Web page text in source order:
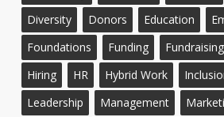
Diversity
Donors Education
Foundations
Funding Fundraising
Hiring
HR Hybrid Work
Leadership
Management